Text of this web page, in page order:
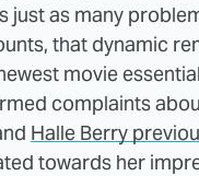
just as many
that dynamic
movie
complaints
Halle Berry
towards her